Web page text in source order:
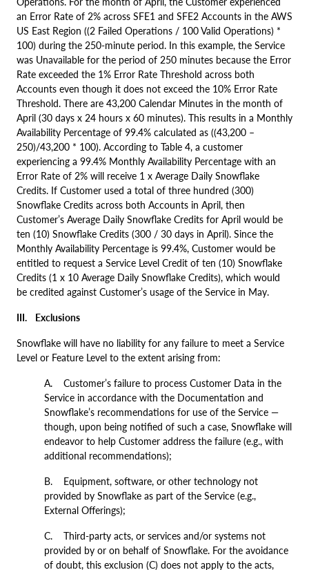
an Error Rate of 2% across SFE1 and SFE2 Accounts in the AWS
US East Region ((2 Failed Operations / 100 Valid Operations) *
100) during the 250-minute period. In this example, the Service
was Unavailable for the period of 250 minutes because the Error
Rate exceeded the 1% Error Rate Threshold across both
Accounts even though it does not exceed the 10% Error Rate
Threshold. There are 43,200 Calendar Minutes in the month of
April (30 days x 24 hours x 60 minutes). This results in a Monthly
Availability Percentage of 99.4% calculated as ((43,200 –
250)/43,200 * 100). According to Table 4, a customer
experiencing a 99.4% Monthly Availability Percentage with an
Error Rate of 2% will receive 1 x Average Daily Snowflake
Credits. If Customer used a total of three hundred (300)
Snowflake Credits across both Accounts in April, then
Customer’s Average Daily Snowflake Credits for April would be
ten (10) Snowflake Credits (300 / 30 days in April). Since the
Monthly Availability Percentage is 99.4%, Customer would be
entitled to request a Service Level Credit of ten (10) Snowflake
Credits (1 x 10 Average Daily Snowflake Credits), which would
be credited against Customer’s usage of the Service in May.
III. Exclusions
Snowflake will have no liability for any failure to meet a Service
Level or Feature Level to the extent arising from:
A. Customer’s failure to process Customer Data in the
Service in accordance with the Documentation and
Snowflake’s recommendations for use of the Service —
though, upon being notified of such a case, Snowflake will
endeavor to help Customer address the failure (e.g., with
additional recommendations);
B. Equipment, software, or other technology not
provided by Snowflake as part of the Service (e.g.,
External Offerings);
C. Third-party acts, or services and/or systems not
provided by or on behalf of Snowflake. For the avoidance
of doubt, this exclusion (C) does not apply to the acts,